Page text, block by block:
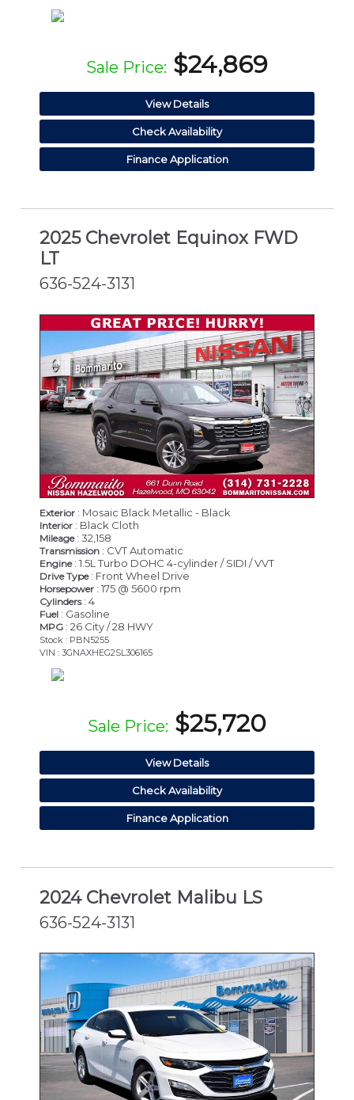
Sale Price: $24,869
View Details
Check Availability
Finance Application
2025 Chevrolet Equinox FWD
LT
636-524-3131
Exterior : Mosaic Black Metallic - Black
Interior : Black Cloth
Mileage: 32,158
Transmission : CVT Automatic
Engine: 1.5L Turbo DOHC 4-cylinder / SIDI / VVT
Drive Type: Front Wheel Drive
Horsepower : 175 @ 5600 rpm
Cylinders: 4
Fuel : Gasoline
MPG : 26 City / 28 HWY
Stock : PBN5255
VIN : 3GNAXHEG2SL306165
Sale Price: $25,720
View Details
Check Availability
Finance Application
2024 Chevrolet Malibu LS
636-524-3131